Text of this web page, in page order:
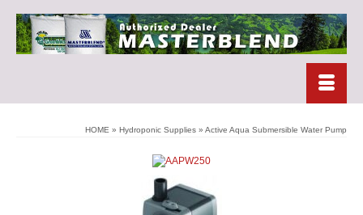
HOME » Hydroponic Supplies » Active Aqua Submersible Water Pump